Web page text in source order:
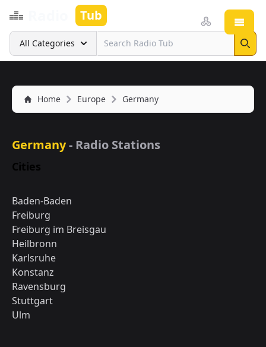
Tub
Search
All Categories
Home Europe Germany
Germany- Radio Stations
Cities
Baden-Baden
Freiburg
Freiburg im Breisgau
Heilbronn
Karlsruhe
Konstanz
Ravensburg
Stuttgart
Ulm